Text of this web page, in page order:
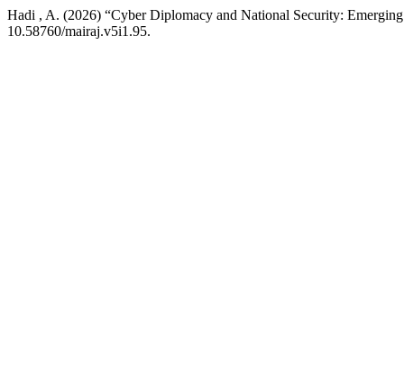
Hadi , A. (2026) “Cyber Diplomacy and National Security:
10.58760/mairaj.v5i1.95.